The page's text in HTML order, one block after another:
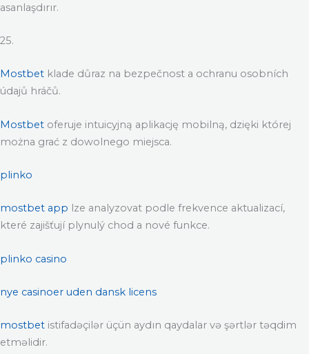
asanlaşdırır.
25.
Mostbet klade důraz na bezpečnost a ochranu osobních
údajů hráčů.
Mostbet oferuje intuicyjną aplikację mobilną, dzięki której
można grać z dowolnego miejsca.
plinko
mostbet app lze analyzovat podle frekvence aktualizací,
které zajišťují plynulý chod a nové funkce.
plinko casino
nye casinoer uden dansk licens
mostbet istifadəçilər üçün aydın qaydalar və şərtlər təqdim
etməlidir.